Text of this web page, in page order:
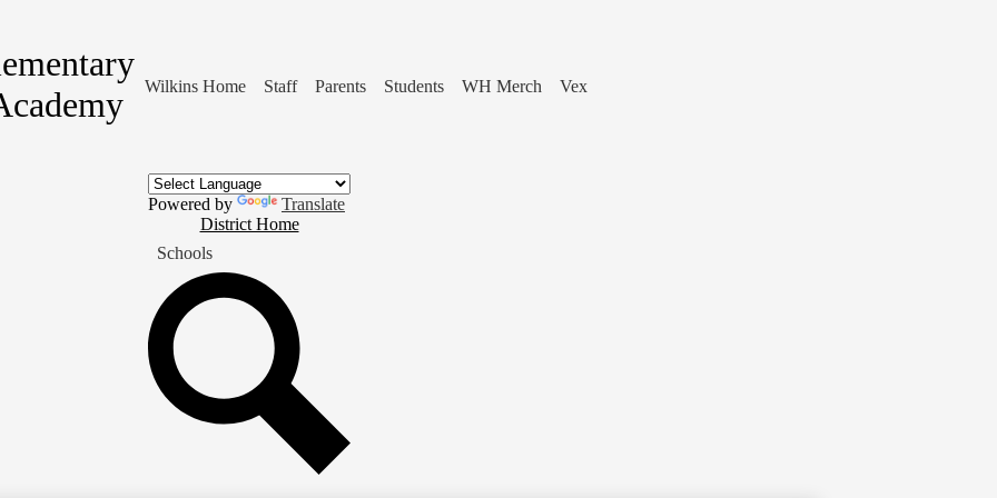
Wilkins Home Staff Parents Students WH Merch Vex
Powered by
Translate
Home
Button
District Home
Schools